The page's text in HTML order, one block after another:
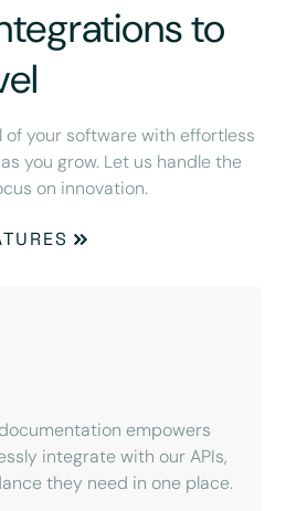
to
of your software with effortless
you grow. Let us handle the
on innovation.
empowers
integrate with our APIs,
they need in one place.